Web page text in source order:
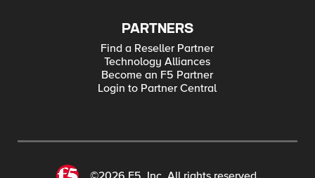
PARTNERS
Find a Reseller Partner
Technology Alliances
Become an F5 Partner
Login to Partner Central